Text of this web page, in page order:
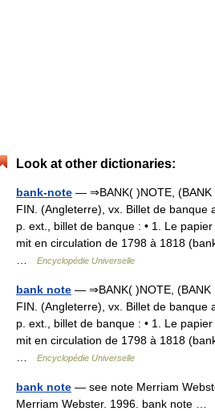
Look at other dictionaries:
bank-note — ⇒BANK( )NOTE, (BANK
FIN. (Angleterre), vx. Billet de banque
p. ext., billet de banque : • 1. Le
mit en circulation de 1798 à 1818
Encyclopédie Universelle
bank note — ⇒BANK( )NOTE, (BANK
FIN. (Angleterre), vx. Billet de banque
p. ext., billet de banque : • 1. Le
mit en circulation de 1798 à 1818
Encyclopédie Universelle
bank note — see note Merriam
Merriam Webster. 1996. bank note …